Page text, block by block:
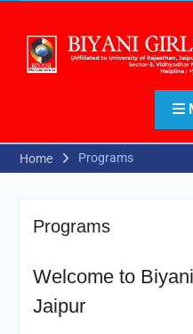
Home Programs
Programs
Welcome to
Jaipur